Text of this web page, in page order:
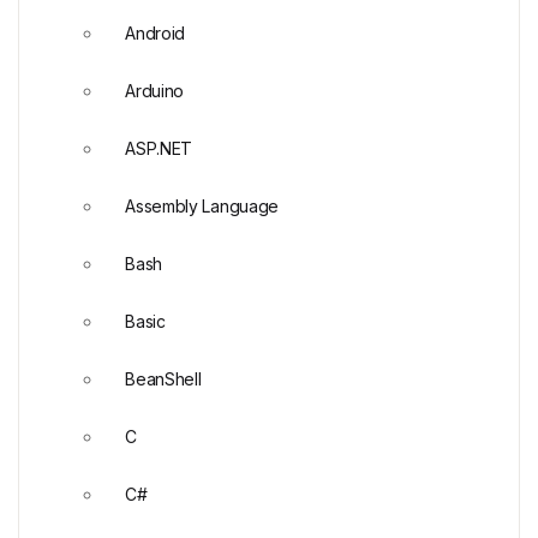
Android
Arduino
ASP.NET
Assembly Language
Bash
Basic
BeanShell
C
C#